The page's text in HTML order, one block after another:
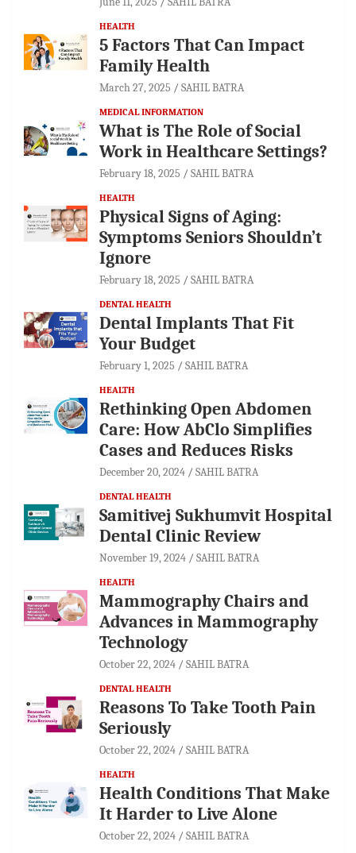
HEALTH
5 Factors That Can Impact
Family Health
March 27, 2025 SAHIL BATRA
MEDICAL INFORMATION
What is The Role of Social
Work in Healthcare Settings?
February 18, 2025 SAHIL BATRA
HEALTH
Physical Signs of Aging:
Symptoms Seniors Shouldn’t
Ignore
February 18, 2025 SAHIL BATRA
DENTAL HEALTH
Dental Implants That Fit
Your Budget
February 1, 2025 SAHIL BATRA
HEALTH
Rethinking Open Abdomen
Care: How AbClo Simplifies
Cases and Reduces Risks
December 20, 2024 SAHIL BATRA
DENTAL HEALTH
Samitivej Sukhumvit Hospital
Dental Clinic Review
November 19, 2024 SAHIL BATRA
HEALTH
Mammography Chairs and
Advances in Mammography
Technology
October 22, 2024 SAHIL BATRA
DENTAL HEALTH
Reasons To Take Tooth Pain
Seriously
October 22, 2024 SAHIL BATRA
HEALTH
Health Conditions That Make
It Harder to Live Alone
October 22, 2024 SAHIL BATRA